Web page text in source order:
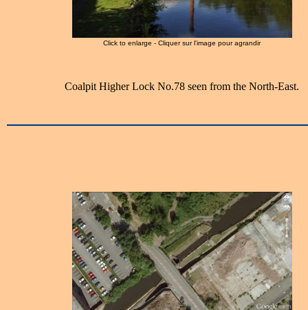
Click to enlarge - Cliquer sur l'image pour agrandir
Coalpit Higher Lock No.78 seen from the North-East.